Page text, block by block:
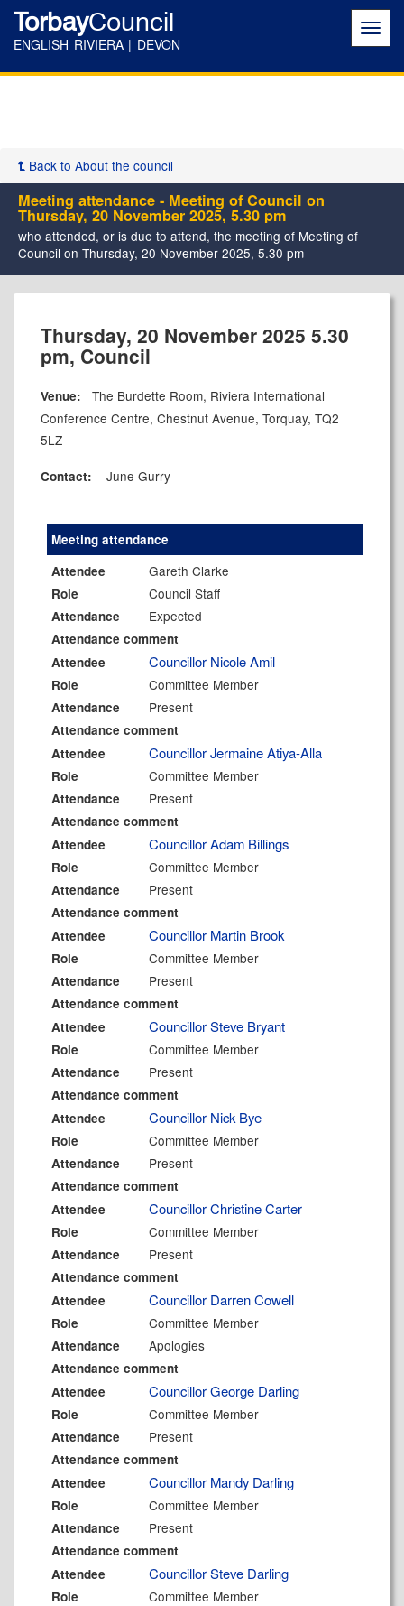
TorbayCouncil
ENGLISH RIVIERA | DEVON
Back to About the council
Meeting attendance - Meeting of Council on
Thursday, 20 November 2025, 5.30 pm
who attended, or is due to attend, the meeting of Meeting of
Council on Thursday, 20 November 2025, 5.30 pm
Thursday, 20 November 2025 5.30
pm, Council
Venue: The Burdette Room, Riviera International
Conference Centre, Chestnut Avenue, Torquay, TQ2
5LZ
Contact: June Gurry
Meeting attendance
Attendee
Gareth Clarke
Role Council Staff
Attendance Expected
Attendance comment
Attendee
Councillor Nicole Amil
Role Committee Member
Attendance Present
Attendance comment
Attendee
Councillor Jermaine Atiya-Alla
Role Committee Member
Attendance Present
Attendance comment
Attendee
Councillor Adam Billings
Role Committee Member
Attendance Present
Attendance comment
Attendee
Councillor Martin Brook
Role Committee Member
Attendance Present
Attendance comment
Attendee
Councillor Steve Bryant
Role Committee Member
Attendance Present
Attendance comment
Attendee
Councillor Nick Bye
Role Committee Member
Attendance Present
Attendance comment
Attendee
Councillor Christine Carter
Role Committee Member
Attendance Present
Attendance comment
Attendee
Councillor Darren Cowell
Role Committee Member
Attendance Apologies
Attendance comment
Attendee
Councillor George Darling
Role Committee Member
Attendance Present
Attendance comment
Attendee
Councillor Mandy Darling
Role Committee Member
Attendance Present
Attendance comment
Attendee
Councillor Steve Darling
Role Committee Member